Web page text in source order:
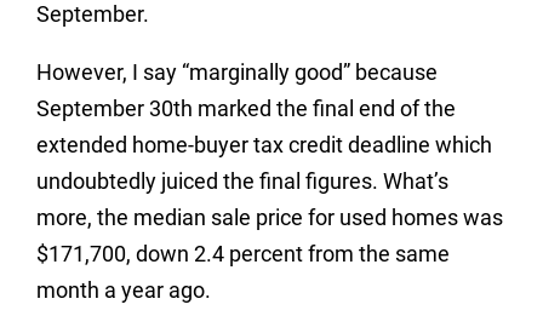
September.
However, I say “marginally good” because
September 30th marked the final end of the
extended home-buyer tax credit deadline which
undoubtedly juiced the final figures. What’s
more, the median sale price for used homes was
$171,700, down 2.4 percent from the same
month a year ago.